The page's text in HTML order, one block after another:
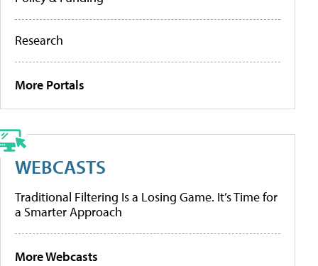
Research
More Portals
WEBCASTS
Traditional Filtering Is a Losing Game. It’s Time for
a Smarter Approach
More Webcasts